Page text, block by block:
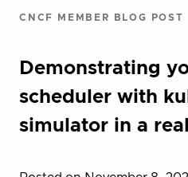
CNCF MEMBER BLOG POST
Demonstrating
scheduler with
simulator in a